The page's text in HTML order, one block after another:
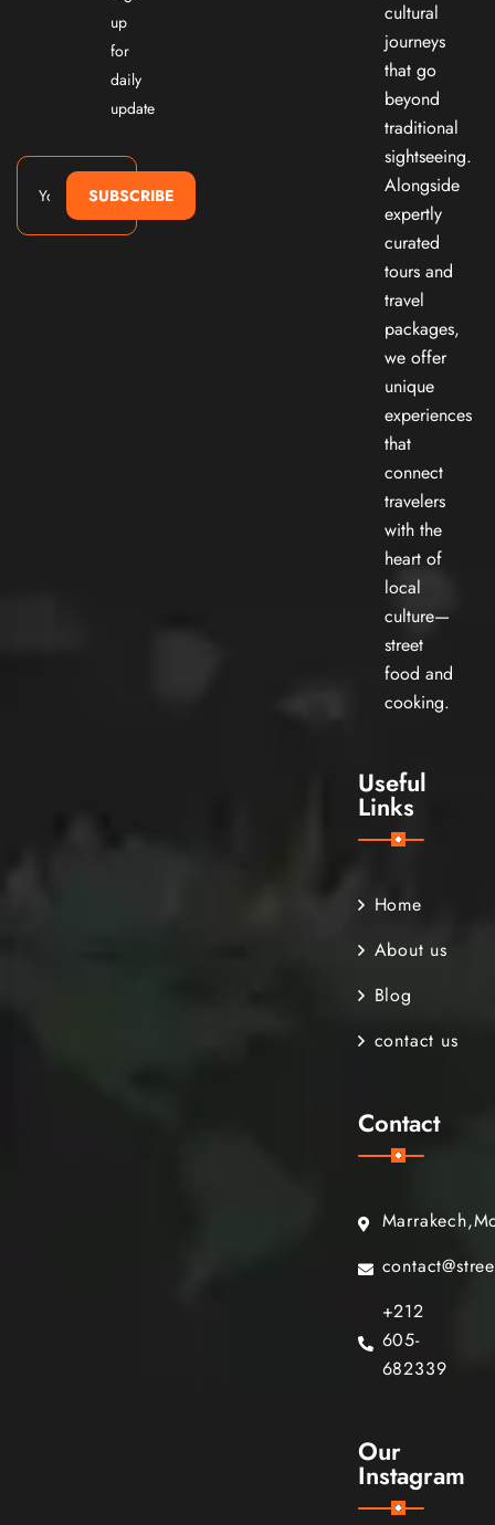
up
for
daily
update
SUBSCRIBE
cultural
journeys
that go
beyond
traditional
sightseeing.
Alongside
expertly
curated
tours and
travel
packages,
we offer
unique
experiences
that
connect
travelers
with the
heart of
local
culture—
street
food and
cooking.
Useful
Links
Home
About us
Blog
contact us
Contact
+212
605-
682339
Our
Instagram